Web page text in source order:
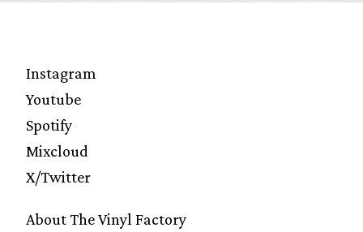
Instagram
Youtube
Spotify
Mixcloud
X/Twitter
About The Vinyl Factory